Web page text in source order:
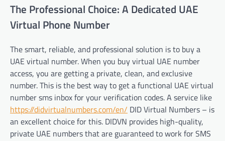
The Professional Choice: A Dedicated UAE
Virtual Phone Number
The smart, reliable, and professional solution is to buy a
UAE virtual number. When you buy virtual UAE number
access, you are getting a private, clean, and exclusive
number. This is the best way to get a functional UAE virtual
number sms inbox for your verification codes. A service like
https://didvirtualnumbers.com/en/ DID Virtual Numbers – is
an excellent choice for this. DIDVN provides high-quality,
private UAE numbers that are guaranteed to work for SMS